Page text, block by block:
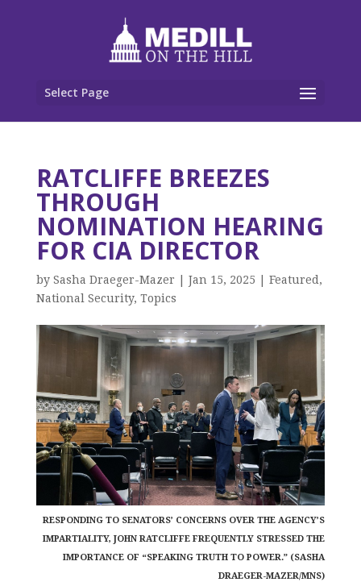
Select Page
RATCLIFFE BREEZES
THROUGH
NOMINATION HEARING
FOR CIA DIRECTOR
by Sasha Draeger-Mazer Jan 15, 2025 Featured ,
National Security, Topics
RESPONDING TO SENATORS’ CONCERNS OVER THE AGENCY’S
IMPARTIALITY, JOHN RATCLIFFE FREQUENTLY STRESSED THE
IMPORTANCE OF “SPEAKING TRUTH TO POWER.” (SASHA
DRAEGER-MAZER/MNS)